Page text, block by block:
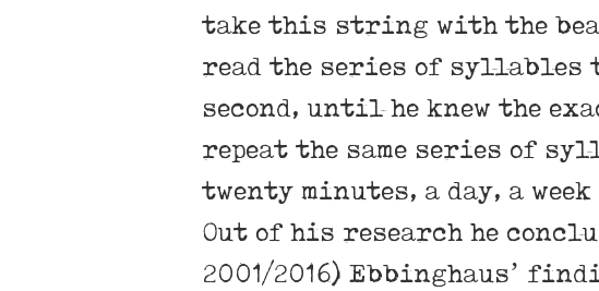
take this string with the
read the series of syllables
second, until he knew the
repeat the same series of
twenty minutes, a day, a
Out of his research he
2001/2016) Ebbinghaus’